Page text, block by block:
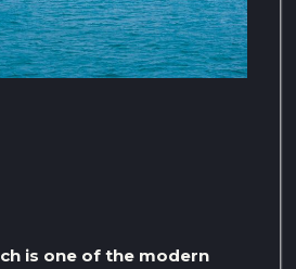
is one of the modern